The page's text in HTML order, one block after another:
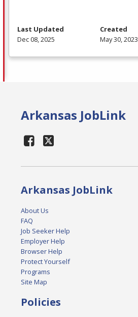
Last Updated
Dec 08, 2025
Created
May 30, 2023
Arkansas JobLink
Arkansas JobLink
About Us
FAQ
Job Seeker Help
Employer Help
Browser Help
Protect Yourself
Programs
Site Map
Policies